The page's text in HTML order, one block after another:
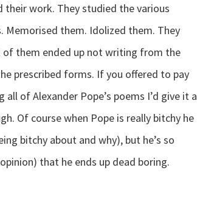
their work. They studied the various
them. Idolized them. They
them ended up not writing from the
prescribed forms. If you offered to pay
of Alexander Pope’s poems I’d give it a
Of course when Pope is really bitchy he
bitchy about and why), but he’s so
that he ends up dead boring.